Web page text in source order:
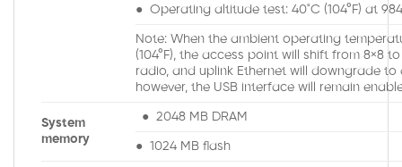
● Operating altitude test: 40˚C (104°F) at
Note: When the ambient operating
(104°F), the access point will shift from 8×8
radio, and uplink Ethernet will downgrade to
however, the USB interface will remain
System
memory
● 2048 MB DRAM
● 1024 MB flash